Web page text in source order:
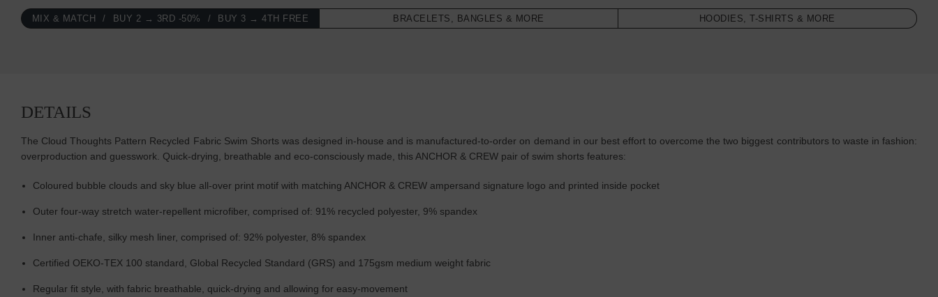
MIX & MATCH BUY 2 → 3RD -50% BUY 3 → 4TH FREE BRACELETS, BANGLES & MORE HOODIES, T-SHIRTS & MORE
DETAILS
The Cloud Thoughts Pattern Recycled Fabric Swim Shorts was designed in-house and is manufactured-to-order on demand in our best effort to overcome the two biggest contributors to waste in fashion:
overproduction and guesswork. Quick-drying, breathable and eco-consciously made, this ANCHOR & CREW pair of swim shorts features:
Coloured bubble clouds and sky blue all-over print motif with matching ANCHOR & CREW ampersand signature logo and printed inside pocket
Outer four-way stretch water-repellent microfiber, comprised of: 91% recycled polyester, 9% spandex
Inner anti-chafe, silky mesh liner, comprised of: 92% polyester, 8% spandex
Certified OEKO-TEX 100 standard, Global Recycled Standard (GRS) and 175gsm medium weight fabric
Regular fit style, with fabric breathable, quick-drying and allowing for easy-movement